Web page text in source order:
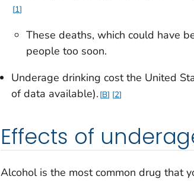
1
These deaths, which could have
people too soon.
Underage drinking cost the United
of data available). B 2
Effects of
Alcohol is the most common drug that